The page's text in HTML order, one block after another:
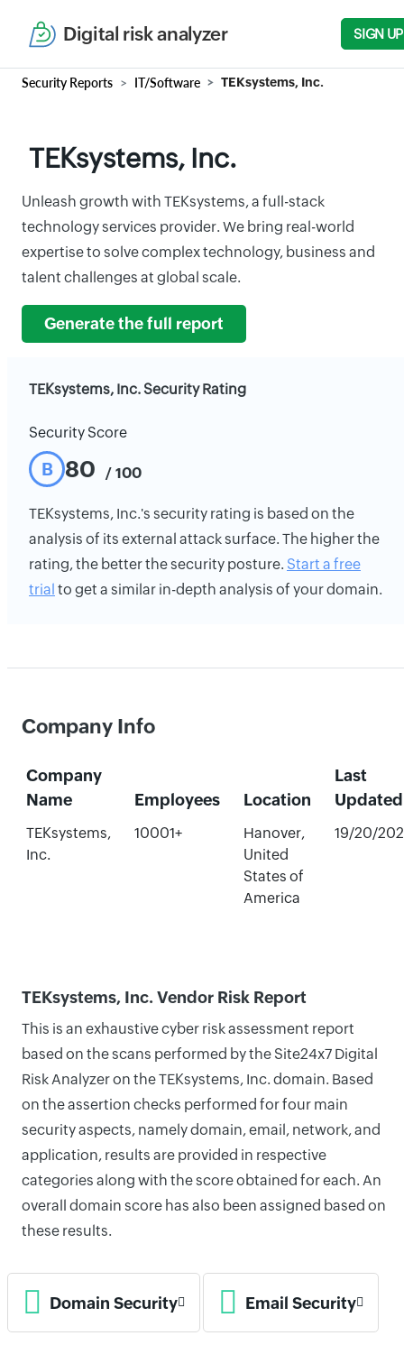
Digital risk analyzer SIGN UP
Security Reports IT/Software TEKsystems, Inc.
TEKsystems, Inc.
Unleash growth with TEKsystems, a full-stack
technology services provider. We bring real-world
expertise to solve complex technology, business and
talent challenges at global scale.
Generate the full report
TEKsystems, Inc. Security Rating
Security Score
B 80 / 100
TEKsystems, Inc.'s security rating is based on the
analysis of its external attack surface. The higher the
rating, the better the security posture. Start a free
trial to get a similar in-depth analysis of your domain.
Company Info
Company
Name
Employees Location
Last
Updated
TEKsystems,
Inc.
10001+
Hanover,
United
States of
America
19/20/
TEKsystems, Inc. Vendor Risk Report
This is an exhaustive cyber risk assessment report
based on the scans performed by the Site24x7 Digital
Risk Analyzer on the TEKsystems, Inc. domain. Based
on the assertion checks performed for four main
security aspects, namely domain, email, network, and
application, results are provided in respective
categories along with the score obtained for each. An
overall domain score has also been assigned based on
these results.
Domain Security Email Security